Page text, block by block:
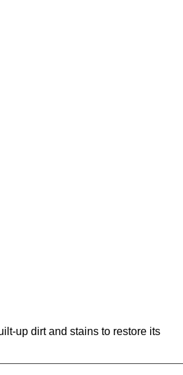
up dirt and stains to restore its